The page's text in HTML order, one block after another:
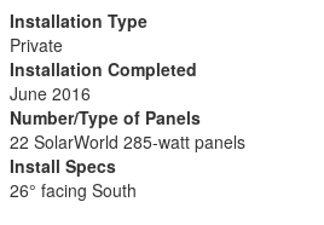
Installation Type
Private
Installation Completed
June 2016
Number/Type of Panels
22 SolarWorld 285-watt panels
Install Specs
26° facing South